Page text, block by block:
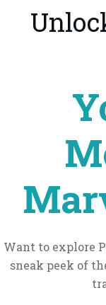
Want to explore
sneak peek of